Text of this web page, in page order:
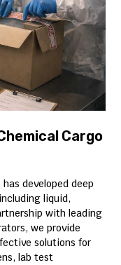
Cargo
developed deep
liquid,
with leading
we provide
solutions for
lab test